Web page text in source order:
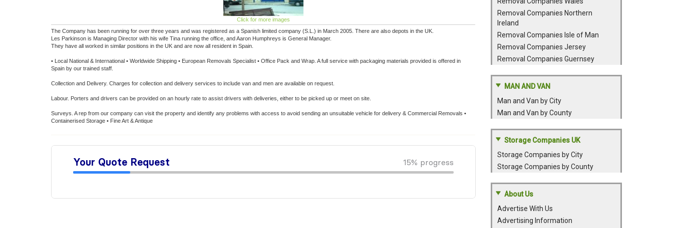
Click for more images
The Company has been running for over three years and was registered as a Spanish limited company (S.L.) in March 2005. There are also depots in the UK.
Les Parkinson is Managing Director with his wife Tina running the office, and Aaron Humphreys is General Manager.
They have all worked in similar positions in the UK and are now all resident in Spain.
• Local National & International • Worldwide Shipping • European Removals Specialist • Office Pack and Wrap. A full service with packaging materials provided is offered in
Spain by our trained staff.
Collection and Delivery. Charges for collection and delivery services to include van and men are available on request.
Labour. Porters and drivers can be provided on an hourly rate to assist drivers with deliveries, either to be picked up or meet on site.
Surveys. A rep from our company can visit the property and identify any problems with access to avoid sending an unsuitable vehicle for delivery & Commercial Removals •
Containerised Storage • Fine Art & Antique
Removal Companies Northern
Ireland
Removal Companies Isle of Man
Removal Companies Jersey
Removal Companies Guernsey
MAN AND VAN
Man and Van by City
Man and Van by County
Storage Companies UK
Storage Companies by City
Storage Companies by County
About Us
Advertise With Us
Advertising Information